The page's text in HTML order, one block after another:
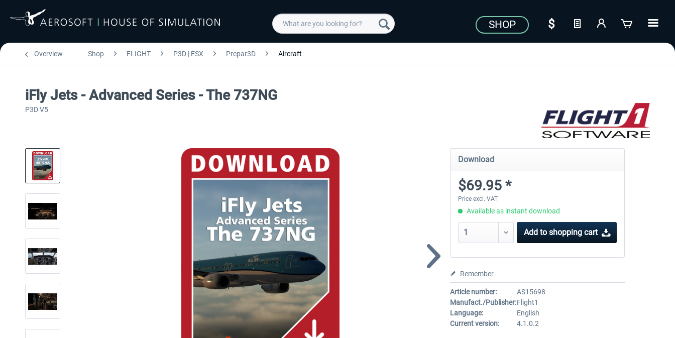
SHOP
Overview Shop FLIGHT P3D | FSX Prepar3D Aircraft
iFly Jets - Advanced Series - The 737NG
P3D V5
Download
$69.95 *
Price excl. VAT
Available as instant download
Add to shopping cart
Remember
Article number:
AS15698
Manufact./Publisher:Flight1
Language:
English
Current version:
4.1.0.2